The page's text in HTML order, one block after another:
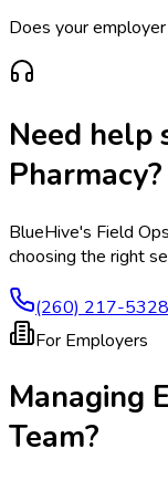
Does your
Need help
Pharmacy?
BlueHive's Field
choosing the right
(260) 217-5328
For Employers
Managing
Team?